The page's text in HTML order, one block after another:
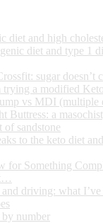
diet and high
diet and type 1
sugar doesn’t
trying a modified
vs MDI (multiple
Buttress: a
of sandstone
to the keto diet
for Something
and driving: what
by number